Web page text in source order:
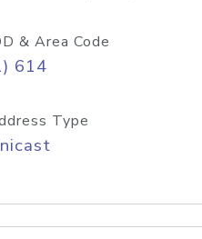
& Area Code
614
Type